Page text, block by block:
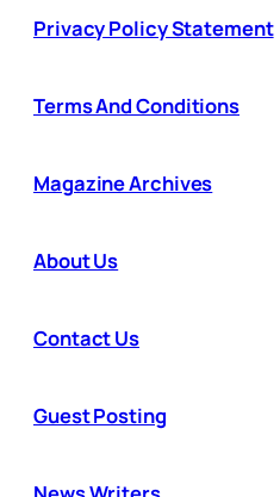
Privacy Policy Statement
Terms And Conditions
Magazine Archives
About Us
Contact Us
Guest Posting